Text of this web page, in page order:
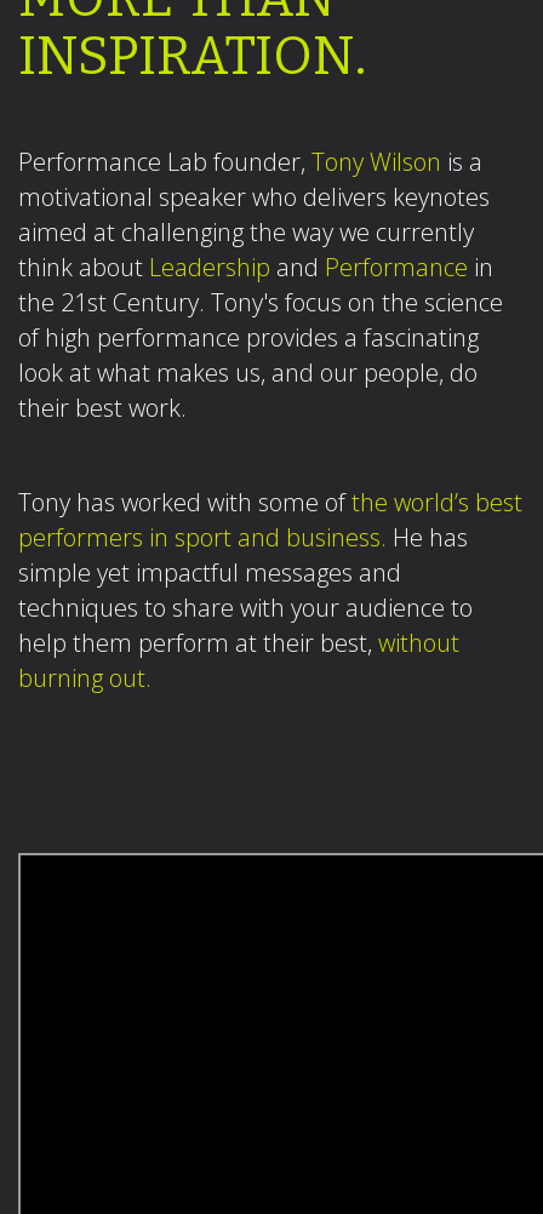
INSPIRATION.
Performance Lab founder, Tony Wilson is a
motivational speaker who delivers keynotes
aimed at challenging the way we currently
think about Leadership and Performance in
the 21st Century. Tony's focus on the science
of high performance provides a fascinating
look at what makes us, and our people, do
their best work.
Tony has worked with some ofthe world’s best
performers in sport and business. He has
simple yet impactful messages and
techniques to share with your audience to
help them perform at their best, without
burning out.